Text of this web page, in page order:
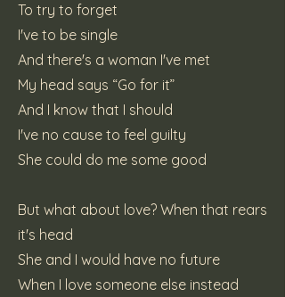
To try to forget
I've to be single
And there's a woman I've met
My head says “Go for it”
And I know that I should
I've no cause to feel guilty
She could do me some good
But what about love? When that rears
it's head
She and I would have no future
When I love someone else instead